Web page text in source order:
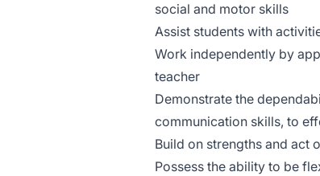
social and motor skills
Assist students with
Work independently by
teacher
Demonstrate the
communication skills, to
Build on strengths and act
Possess the ability to be